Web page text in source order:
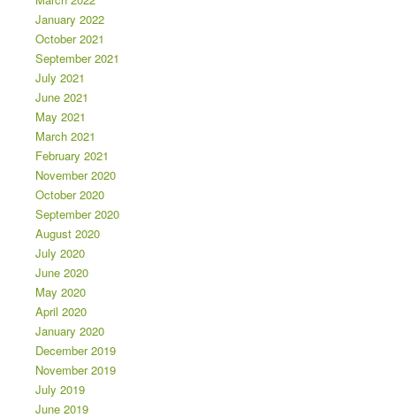
January 2022
October 2021
September 2021
July 2021
June 2021
May 2021
March 2021
February 2021
November 2020
October 2020
September 2020
August 2020
July 2020
June 2020
May 2020
April 2020
January 2020
December 2019
November 2019
July 2019
June 2019